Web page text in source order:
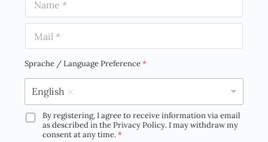
m
a
iSprache / Language Preference*
English
D
By registering, I agree to receive information via email
as described in the Privacy Policy. I may withdraw my
consent at any time.*